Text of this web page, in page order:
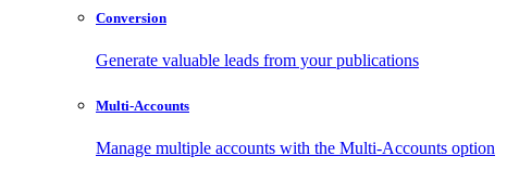
Conversion
Generate valuable leads from your publications
Multi-Accounts
Manage multiple accounts with the Multi-Accounts option